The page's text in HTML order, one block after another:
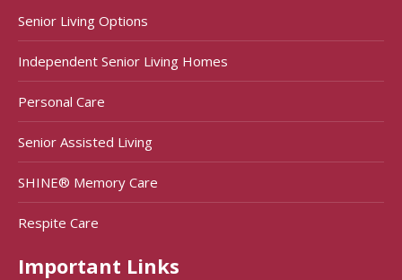
Senior Living Options
Independent Senior Living Homes
Personal Care
Senior Assisted Living
SHINE® Memory Care
Respite Care
Important Links